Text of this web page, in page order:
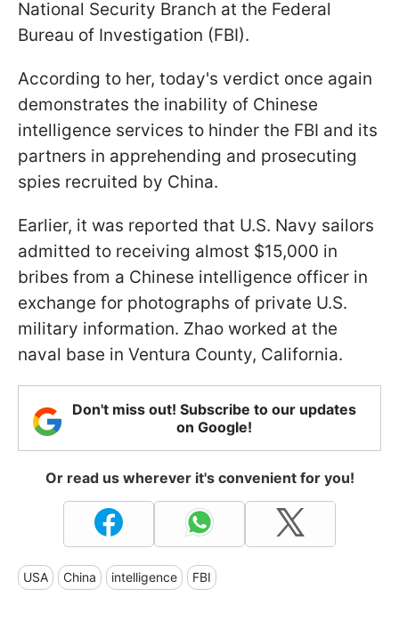
National Security Branch at the Federal
Bureau of Investigation (FBI).
According to her, today's verdict once again
demonstrates the inability of Chinese
intelligence services to hinder the FBI and its
partners in apprehending and prosecuting
spies recruited by China.
Earlier, it was reported that U.S. Navy sailors
admitted to receiving almost $15,000 in
bribes from a Chinese intelligence officer in
exchange for photographs of private U.S.
military information. Zhao worked at the
naval base in Ventura County, California.
Don't miss out! Subscribe to our updates
on Google!
Or read us wherever it's convenient for you!
USA China intelligence FBI